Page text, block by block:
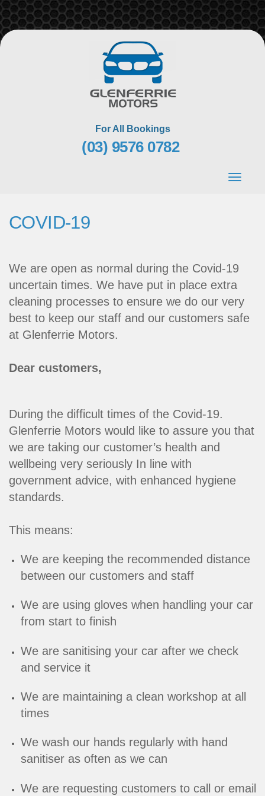
Skip
to
content
For All Bookings
(03) 9576 0782
Toggle
COVID-19
We are open as normal during the Covid-19
uncertain times. We have put in place extra
cleaning processes to ensure we do our very
best to keep our staff and our customers safe
at Glenferrie Motors.
Dear customers,
During the difficult times of the Covid-19.
Glenferrie Motors would like to assure you that
we are taking our customer’s health and
wellbeing very seriously In line with
government advice, with enhanced hygiene
standards.
This means:
We are keeping the recommended distance
between our customers and staff
We are using gloves when handling your car
from start to finish
We are sanitising your car after we check
and service it
We are maintaining a clean workshop at all
times
We wash our hands regularly with hand
sanitiser as often as we can
We are requesting customers to call or email